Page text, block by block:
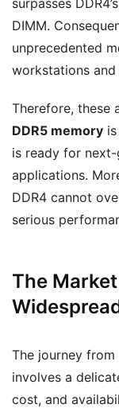
DIMM.
unprecedented
workstations
Therefore, these
DDR5 memory
is ready for
applications.
DDR4 cannot
serious
The
The journey
involves a
cost, and